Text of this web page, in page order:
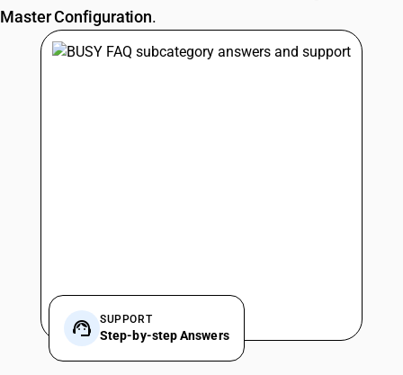
RESOURCES & GUIDES
Master Configuration.
SUPPORT
Step-by-step Answers